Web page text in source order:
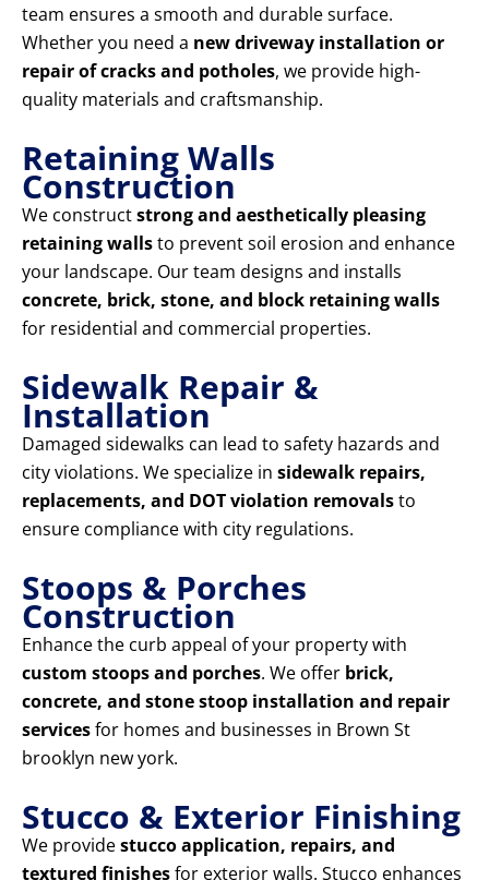
team ensures a smooth and durable surface.
Whether you need a new driveway installation or
repair of cracks and potholes, we provide high-
quality materials and craftsmanship.
Retaining Walls
Construction
We constructstrong and aesthetically pleasing
retaining wallsto prevent soil erosion and enhance
your landscape. Our team designs and installs
concrete, brick, stone, and block retaining walls
for residential and commercial properties.
Sidewalk Repair &
Installation
Damaged sidewalks can lead to safety hazards and
city violations. We specialize in sidewalk repairs,
replacements, and DOT violation removalsto
ensure compliance with city regulations.
Stoops & Porches
Construction
Enhance the curb appeal of your property with
custom stoops and porches. We offer brick,
concrete, and stone stoop installation and repair
servicesfor homes and businesses in Brown St
brooklyn new york.
Stucco & Exterior Finishing
We providestucco application, repairs, and
textured finishesfor exterior walls. Stucco enhances